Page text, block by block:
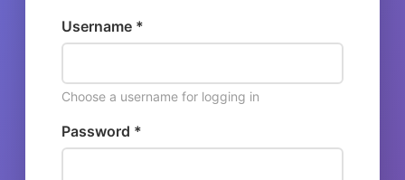
Username *
Choose a username for logging in
Password *